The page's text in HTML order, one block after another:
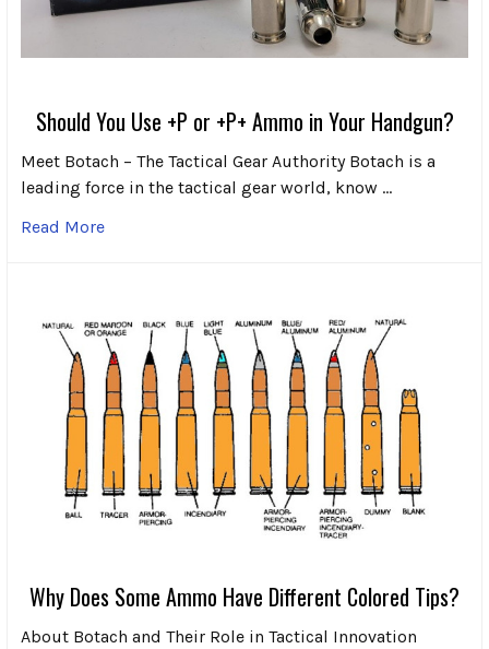
Should You Use +P or +P+ Ammo in Your Handgun?
Meet Botach – The Tactical Gear Authority Botach is a
leading force in the tactical gear world, know …
Read More
Why Does Some Ammo Have Different Colored Tips?
About Botach and Their Role in Tactical Innovation